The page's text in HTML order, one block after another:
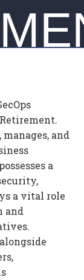
and
a
a vital role
and